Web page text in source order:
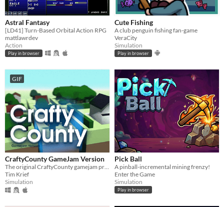
Astral Fantasy
[LD41] Turn-Based Orbital Action RPG
mattlawrdev
Action
Play in browser
Cute Fishing
A club penguin fishing fan-game
VeraCity
Simulation
Play in browser
GIF
CraftyCounty GameJam Version
The original CraftyCounty gamejam prototype
Tim Krief
Simulation
Pick Ball
A pinball-incremental mining frenzy!
Enter the Game
Simulation
Play in browser